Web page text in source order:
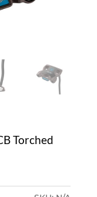
Torched